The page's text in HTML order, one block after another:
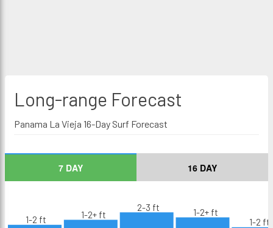
Long-range Forecast
Panama La Vieja 16-Day Surf Forecast
7 DAY 16 DAY
1-2 ft 1-2+ ft
2-3 ft
1-2+ ft
1-2 ft